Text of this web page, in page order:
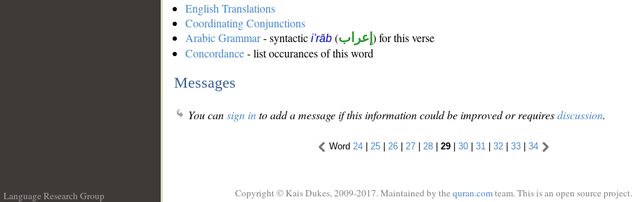
English Translations
Coordinating Conjunctions
Arabic Grammar- syntactic i'rāb (إعراب ) for this verse
Concordance- list occurances of this word
Messages
You cansign into add a message if this information could be improved or requiresdiscussion.
Word 24 | 25 | 26 | 27 | 28 | 29 | 30 | 31 | 32 | 33 | 34
Language Research Group Copyright © Kais Dukes, 2009-2017. Maintained by the quran.comteam. This is an open source project.